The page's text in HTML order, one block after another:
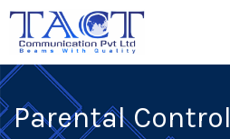
Parental Control